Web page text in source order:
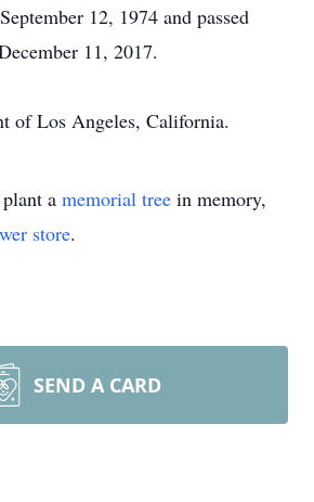
12, 1974 and passed
11, 2017.
of Los Angeles, California.
a memorial tree in memory,
store.
SEND A CARD